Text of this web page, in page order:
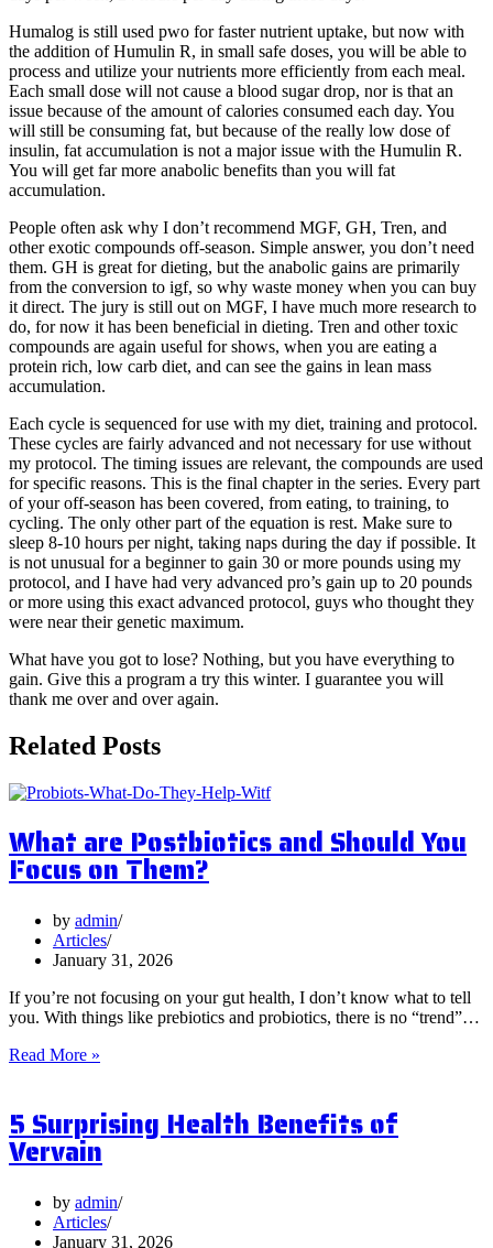
Humalog is still used pwo for faster nutrient uptake, but now with
the addition of Humulin R, in small safe doses, you will be able to
process and utilize your nutrients more efficiently from each meal.
Each small dose will not cause a blood sugar drop, nor is that an
issue because of the amount of calories consumed each day. You
will still be consuming fat, but because of the really low dose of
insulin, fat accumulation is not a major issue with the Humulin R.
You will get far more anabolic benefits than you will fat
accumulation.
People often ask why I don’t recommend MGF, GH, Tren, and
other exotic compounds off-season. Simple answer, you don’t need
them. GH is great for dieting, but the anabolic gains are primarily
from the conversion to igf, so why waste money when you can buy
it direct. The jury is still out on MGF, I have much more research to
do, for now it has been beneficial in dieting. Tren and other toxic
compounds are again useful for shows, when you are eating a
protein rich, low carb diet, and can see the gains in lean mass
accumulation.
Each cycle is sequenced for use with my diet, training and protocol.
These cycles are fairly advanced and not necessary for use without
my protocol. The timing issues are relevant, the compounds are used
for specific reasons. This is the final chapter in the series. Every part
of your off-season has been covered, from eating, to training, to
cycling. The only other part of the equation is rest. Make sure to
sleep 8-10 hours per night, taking naps during the day if possible. It
is not unusual for a beginner to gain 30 or more pounds using my
protocol, and I have had very advanced pro’s gain up to 20 pounds
or more using this exact advanced protocol, guys who thought they
were near their genetic maximum.
What have you got to lose? Nothing, but you have everything to
gain. Give this a program a try this winter. I guarantee you will
thank me over and over again.
Related Posts
What are Postbiotics and Should You
Focus on Them?
by admin
Articles
January 31, 2026
If you’re not focusing on your gut health, I don’t know what to tell
you. With things like prebiotics and probiotics, there is no “trend”…
Read More »
and
Should
You
on
Them?
5 Surprising Health Benefits of
Vervain
by admin
Articles
January 31, 2026